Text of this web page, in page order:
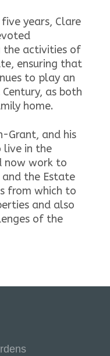
years, Clare
the activities of
ensuring that
to play an
as both
home.
Grant, and his
live in the
now work to
the Estate
from which to
and also
of the